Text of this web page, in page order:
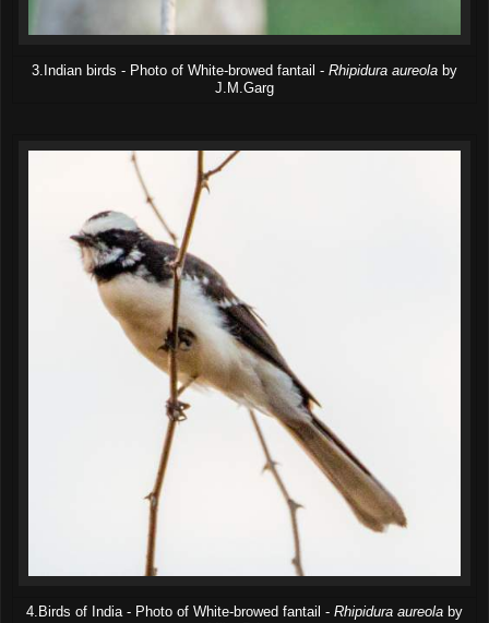
3.Indian birds - Photo of White-browed fantail - Rhipidura aureola by
J.M.Garg
4.Birds of India - Photo of White-browed fantail - Rhipidura aureola by